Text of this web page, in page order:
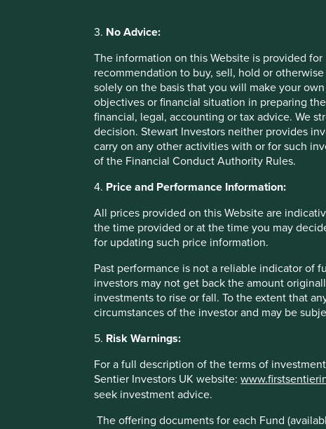
3. No Advice:
The information on this Website is provided
recommendation to buy, sell, hold or
solely on the basis that you will make your
objectives or financial situation in preparing
financial, legal, accounting or tax advice. We
decision. Stewart Investors neither provides
carry on any other activities with or for such
of the Financial Conduct Authority Rules.
4. Price and Performance Information:
All prices provided on this Website are
the time provided or at the time you may
for updating such price information.
Past performance is not a reliable indicator of
investors may not get back the amount
investments to rise or fall. To the extent that
circumstances of the investor and may be
5. Risk Warnings:
For a full description of the terms of
Sentier Investors UK website:
seek investment advice.
The offering documents for each Fund
coconuts to its business has led it to work closely with the
While coconuts are a monocrop, they are also perennials.
stemming biodiversity loss: they produce stable and
systems which improve soil structure, nutrient cycling and
crops require less land clearing compared to annual crops
Marico supports coconut farmers through education,
ponds. It has a long record of encouraging agroforestry,
farmers while contributing to practises that are positive for
HDFC Bank
HDFC is India’s second largest financial institution. It was
income Indians and other low cost products and services
services) and underserved population.
addressing the needs of the rural population. This means
agricultural projects. Initiatives include educating farmers
purchase modern tools and providing seeds and fertilisers.
that minimise waste, reduce water usage and improve soil